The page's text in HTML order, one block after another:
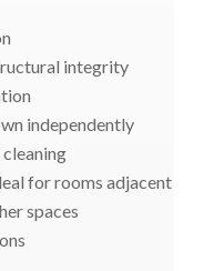
integrity
independently
cleaning
for rooms adjacent
spaces